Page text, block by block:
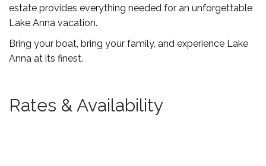
estate provides everything needed for an unforgettable
Lake Anna vacation.
Bring your boat, bring your family, and experience Lake
Anna at its finest.
Rates & Availability